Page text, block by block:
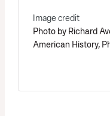
Image credit
Photo by Richard
American History,